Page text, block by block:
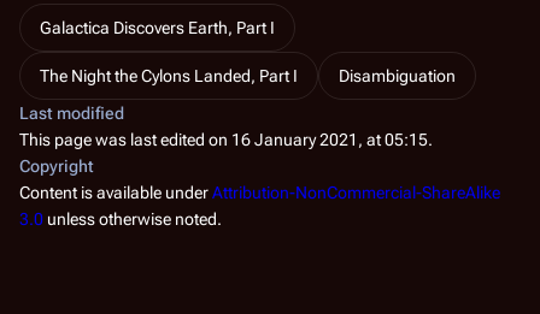
Galactica Discovers Earth, Part I
The Night the Cylons Landed, Part I
Disambiguation
Last modified
This page was last edited on 16 January 2021, at 05:15.
Copyright
Content is available underAttribution-NonCommercial-ShareAlike
3.0 unless otherwise noted.